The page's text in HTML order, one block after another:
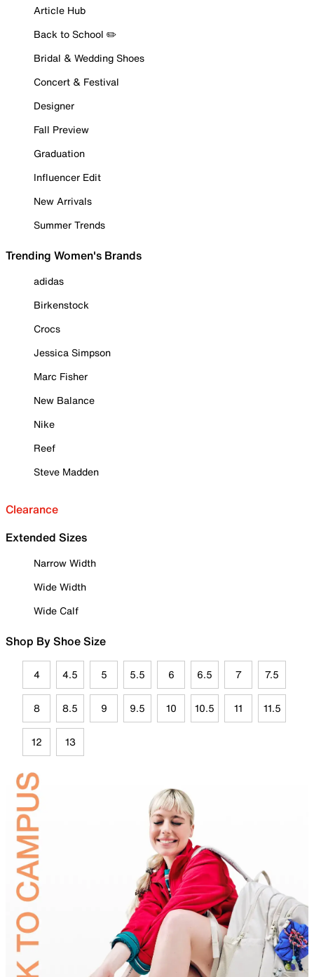
Article Hub
Back to School ✏️
Bridal & Wedding Shoes
Concert & Festival
Designer
Fall Preview
Graduation
Influencer Edit
New Arrivals
Summer Trends
Trending Women's Brands
adidas
Birkenstock
Crocs
Jessica Simpson
Marc Fisher
New Balance
Nike
Reef
Steve Madden
Clearance
Extended Sizes
Narrow Width
Wide Width
Wide Calf
Shop By Shoe Size
4 4.5 5 5.5 6 6.5 7 7.5
8 8.5 9 9.5 10 10.5 11 11.5
12 13